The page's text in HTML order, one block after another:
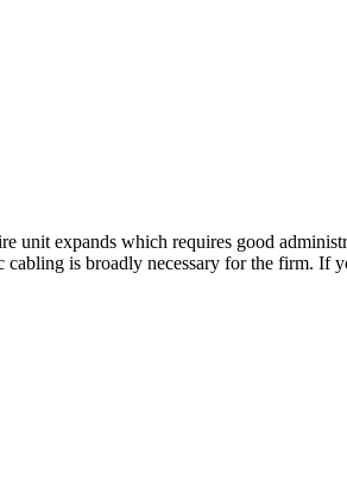
unit expands which requires good
cabling is broadly necessary for the firm.